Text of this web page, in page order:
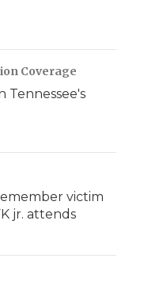
Coverage
Tennessee's
victim
jr. attends